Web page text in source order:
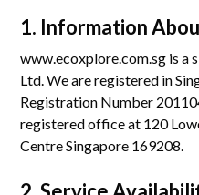
โครงการ
พันธมิตร
ทรัพยากร
1. Information
www.ecoxplore.com.sg is a
Ltd. We are registered in
Registration Number
registered office at 120
Centre Singapore 169208.